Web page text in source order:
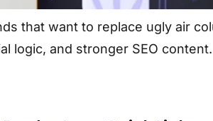
that want to replace ugly air
logic, and stronger SEO content.